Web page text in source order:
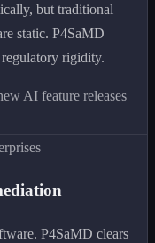
but traditional
static. P4SaMD
rigidity.
AI feature releases
P4SaMD clears